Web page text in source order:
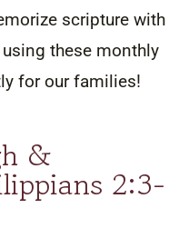
scripture with
these monthly
for our families!
&
2:3-